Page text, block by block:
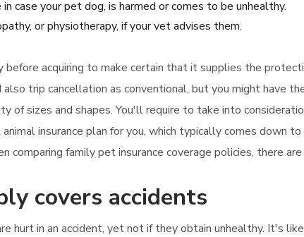
case your pet dog, is harmed or comes to be unhealthy.
or physiotherapy, if your vet advises them.
before acquiring to make certain that it supplies the
trip cancellation as conventional, but you might have
of sizes and shapes. You'll require to take into
insurance plan for you, which typically comes down
comparing family pet insurance coverage policies, there
covers accidents
hurt in an accident, yet not if they obtain unhealthy. It's